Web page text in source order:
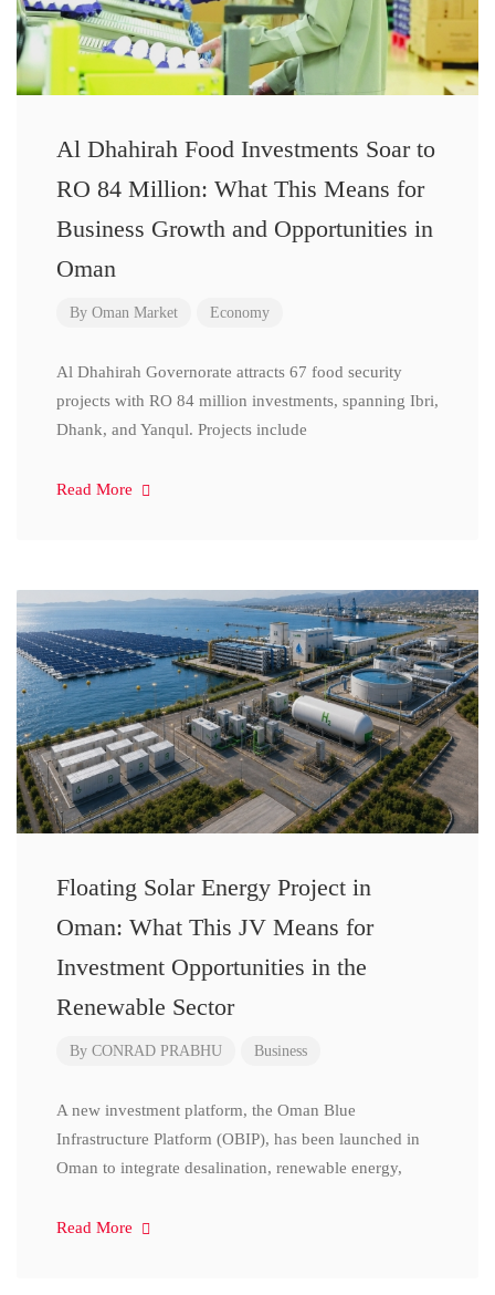
Al Dhahirah Food Investments Soar to
RO 84 Million: What This Means for
Business Growth and Opportunities in
Oman
By Oman Market Economy
Al Dhahirah Governorate attracts 67 food security
projects with RO 84 million investments, spanning Ibri,
Dhank, and Yanqul. Projects include
Read More
Floating Solar Energy Project in
Oman: What This JV Means for
Investment Opportunities in the
Renewable Sector
By CONRAD PRABHU Business
A new investment platform, the Oman Blue
Infrastructure Platform (OBIP), has been launched in
Oman to integrate desalination, renewable energy,
Read More